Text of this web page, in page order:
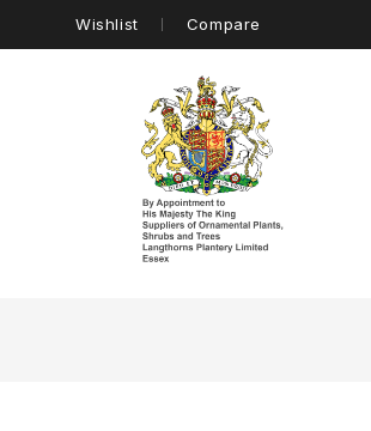
Wishlist Compare